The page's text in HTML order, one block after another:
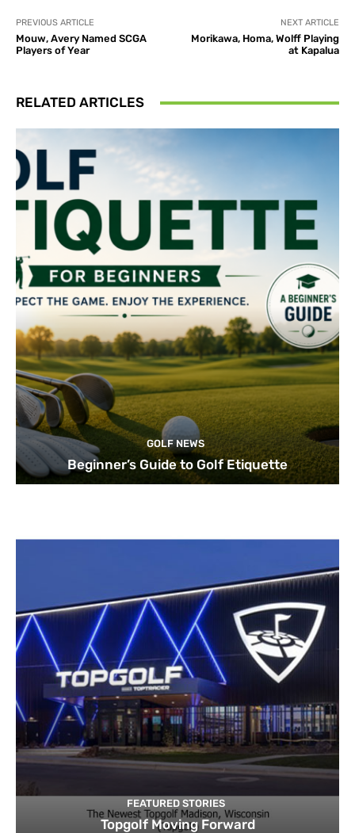
PREVIOUS ARTICLE
Mouw, Avery Named SCGA
Players of Year
NEXT ARTICLE
Morikawa, Homa, Wolff Playing
at Kapalua
RELATED ARTICLES
GOLF NEWS
Beginner’s Guide to Golf Etiquette
FEATURED STORIES
Topgolf Moving Forward